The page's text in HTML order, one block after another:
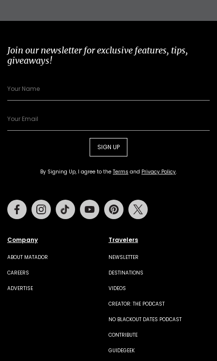
Join our newsletter for exclusive features, tips,
giveaways!
SIGN UP
By Signing Up, I agree to the Terms and Privacy Policy.
Company
ABOUT MATADOR
CAREERS
ADVERTISE
Travelers
NEWSLETTER
DESTINATIONS
VIDEOS
CREATOR: THE PODCAST
NO BLACKOUT DATES PODCAST
CONTRIBUTE
GUIDEGEEK
FacebookInstagramTiktok Youtube Pinterest